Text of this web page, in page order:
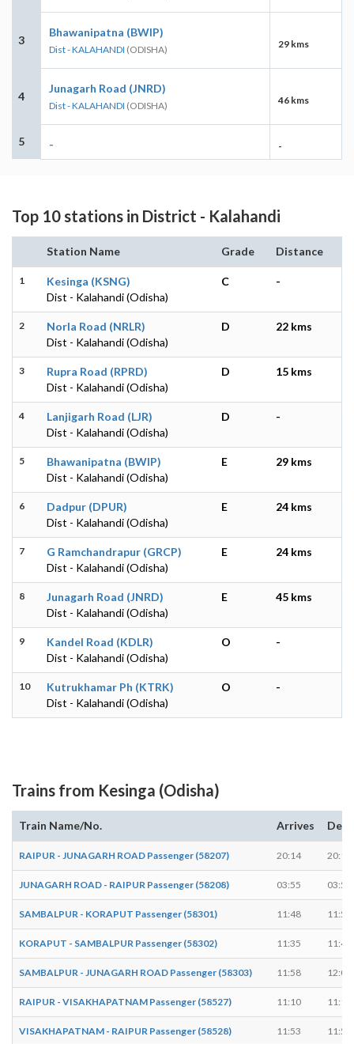
3
Bhawanipatna (BWIP)
Dist - KALAHANDI (ODISHA) 29 kms
4
Junagarh Road (JNRD)
Dist - KALAHANDI (ODISHA) 46 kms
5 - -
Top 10 stations in District - Kalahandi
Station Name Grade Distance
1
Kesinga (KSNG)
Dist - Kalahandi (Odisha)
C -
2
Norla Road (NRLR)
Dist - Kalahandi (Odisha)
D 22 kms
3
Rupra Road (RPRD)
Dist - Kalahandi (Odisha)
D 15 kms
4
Lanjigarh Road (LJR)
Dist - Kalahandi (Odisha)
D -
5
Bhawanipatna (BWIP)
Dist - Kalahandi (Odisha)
E 29 kms
6
Dadpur (DPUR)
Dist - Kalahandi (Odisha)
E 24 kms
7
G Ramchandrapur (GRCP)
Dist - Kalahandi (Odisha)
E 24 kms
8
Junagarh Road (JNRD)
Dist - Kalahandi (Odisha)
E 45 kms
9
Kandel Road (KDLR)
Dist - Kalahandi (Odisha)
O -
10
Kutrukhamar Ph (KTRK)
Dist - Kalahandi (Odisha)
O -
Trains from Kesinga (Odisha)
Train Name/No. Arrives
RAIPUR - JUNAGARH ROAD Passenger (58207) 20:14 20:16
JUNAGARH ROAD - RAIPUR Passenger (58208) 03:55 03:57
SAMBALPUR - KORAPUT Passenger (58301) 11:48 11:50
KORAPUT - SAMBALPUR Passenger (58302) 11:35 11:40
SAMBALPUR - JUNAGARH ROAD Passenger (58303) 11:58 12:00
RAIPUR - VISAKHAPATNAM Passenger (58527) 11:10 11:15
VISAKHAPATNAM - RAIPUR Passenger (58528) 11:53 11:58